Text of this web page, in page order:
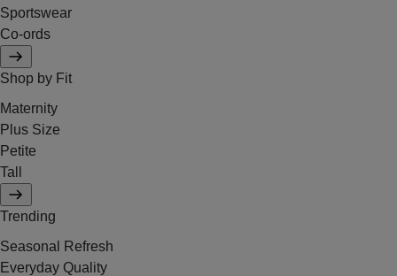
Sportswear
Co-ords
Shop by Fit
Maternity
Plus Size
Petite
Tall
Trending
Seasonal Refresh
Everyday Quality